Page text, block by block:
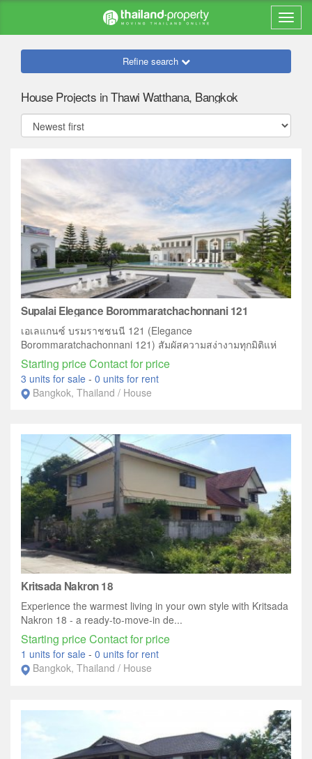
Refine search
House Projects in Thawi Watthana, Bangkok
Supalai Elegance Borommaratchachonnani 121
เอเลแกนซ์ บรมราชชนนี 121 (Elegance
Borommaratchachonnani 121) สัมผัสความสง่างามทุกมิติแห่
งการใช...
Starting price Contact for price
3 units for sale - 0 units for rent
Bangkok, Thailand / House
Kritsada Nakron 18
Experience the warmest living in your own style with Kritsada
Nakron 18 - a ready-to-move-in de...
Starting price Contact for price
1 units for sale - 0 units for rent
Bangkok, Thailand / House